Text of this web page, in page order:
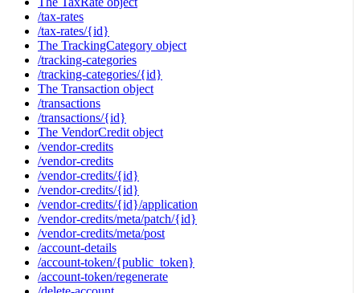
/tax-rates
/tax-rates/{id}
The TrackingCategory object
/tracking-categories
/tracking-categories/{id}
The Transaction object
/transactions
/transactions/{id}
The VendorCredit object
/vendor-credits
/vendor-credits
/vendor-credits/{id}
/vendor-credits/{id}
/vendor-credits/{id}/application
/vendor-credits/meta/patch/{id}
/vendor-credits/meta/post
/account-details
/account-token/{public_token}
/account-token/regenerate